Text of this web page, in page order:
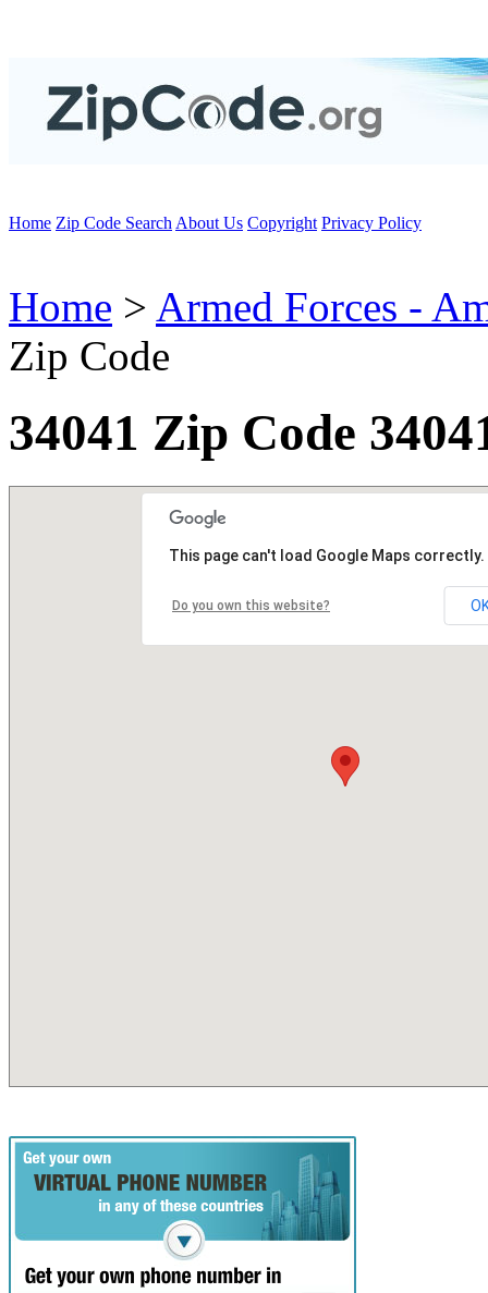
Home Zip Code Search About Us Copyright Privacy Policy
Home > Armed Forces -
Zip Code
34041 Zip Code
This page can't load Google Maps correctly.
Do you own this website?